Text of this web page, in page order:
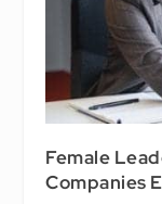
Female
Companies